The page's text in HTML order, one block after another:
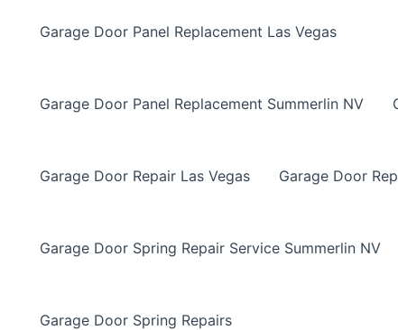
Garage Door Panel Replacement Las Vegas
Garage Door Panel Replacement Summerlin NV
Garage Door Repair Las Vegas Garage Door
Garage Door Spring Repair Service Summerlin NV
Garage Door Spring Repairs